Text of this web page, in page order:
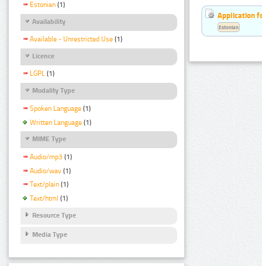
Estonian (1)
Availability
Available - Unrestricted Use (1)
Licence
LGPL (1)
Modality Type
Spoken Language (1)
Written Language (1)
MIME Type
Audio/mp3 (1)
Audio/wav (1)
Text/plain (1)
Text/html (1)
Resource Type
Media Type
Application
Estonian